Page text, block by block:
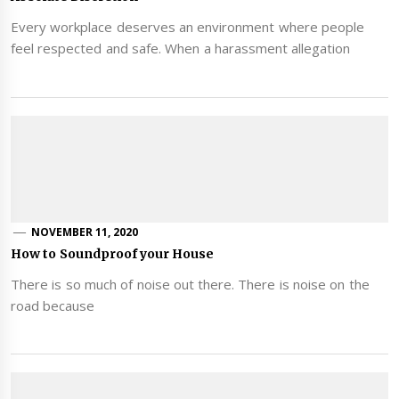
Every workplace deserves an environment where people
feel respected and safe. When a harassment allegation
NOVEMBER 11, 2020
How to Soundproof your House
There is so much of noise out there. There is noise on the
road because